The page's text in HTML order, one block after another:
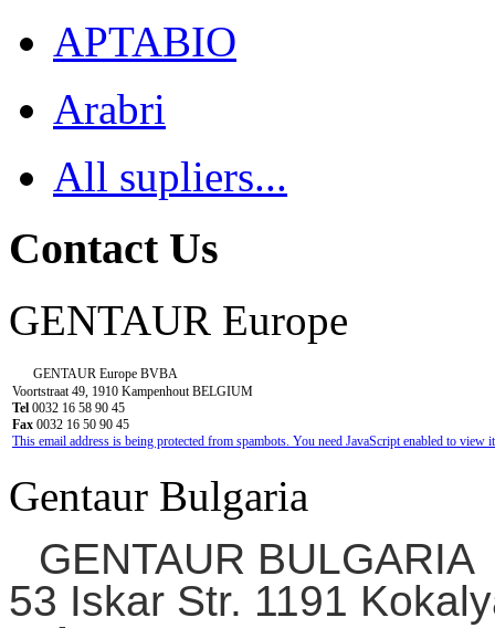
APTABIO
Arabri
All supliers...
Contact Us
GENTAUR Europe
GENTAUR Europe BVBA
Voortstraat 49, 1910 Kampenhout BELGIUM
Tel 0032 16 58 90 45
Fax 0032 16 50 90 45
This email address is being protected from spambots. You need JavaScript enabled to view
Gentaur Bulgaria
GENTAUR BULGARIA
53 Iskar Str. 1191